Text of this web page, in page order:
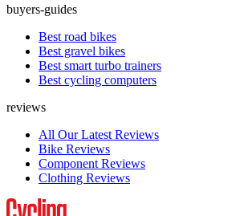
buyers-guides
Best road bikes
Best gravel bikes
Best smart turbo trainers
Best cycling computers
reviews
All Our Latest Reviews
Bike Reviews
Component Reviews
Clothing Reviews